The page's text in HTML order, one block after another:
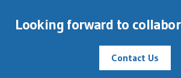
Looking forward to
Contact Us